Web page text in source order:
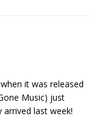
it was released
Music) just
arrived last week!